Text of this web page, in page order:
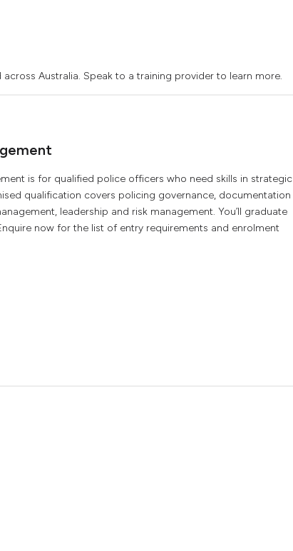
Australia. Speak to a training provider to learn more.
is for qualified police officers who need skills in strategic
qualification covers policing governance, documentation
leadership and risk management. You’ll graduate
now for the list of entry requirements and enrolment